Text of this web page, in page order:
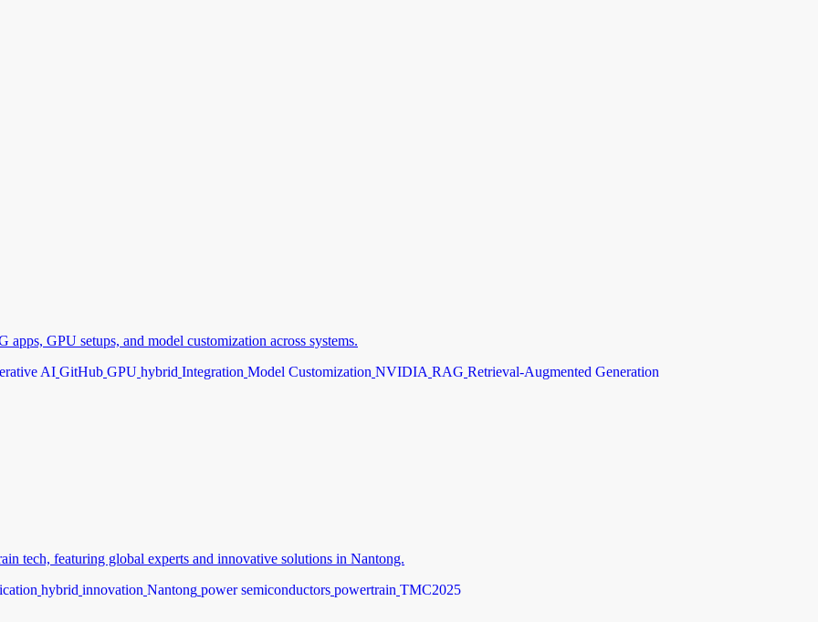
GPU setups, and model customization across systems.
AI GitHub GPU hybrid Integration Model Customization NVIDIA RAG Retrieval-Augmented Generation
tech, featuring global experts and innovative solutions in Nantong.
hybrid innovation Nantong power semiconductors powertrain TMC2025